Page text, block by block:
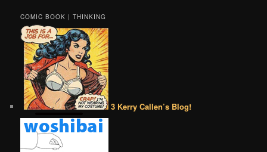
COMIC BOOK | THINKING
3 Kerry Callen’s Blog!